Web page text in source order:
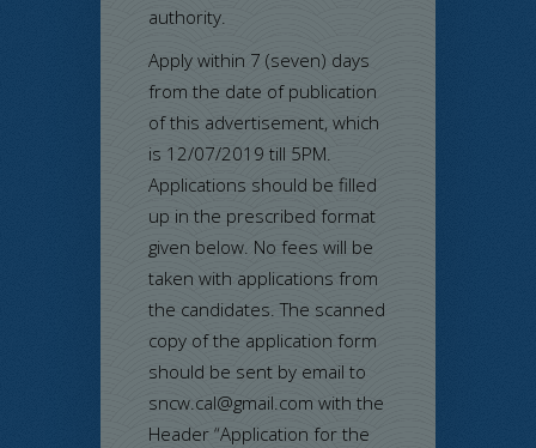
authority.
Apply within 7 (seven) days
from the date of publication
of this advertisement, which
is 12/07/2019 till 5PM.
Applications should be filled
up in the prescribed format
given below. No fees will be
taken with applications from
the candidates. The scanned
copy of the application form
should be sent by email to
sncw.cal@gmail.com with the
Header “Application for the